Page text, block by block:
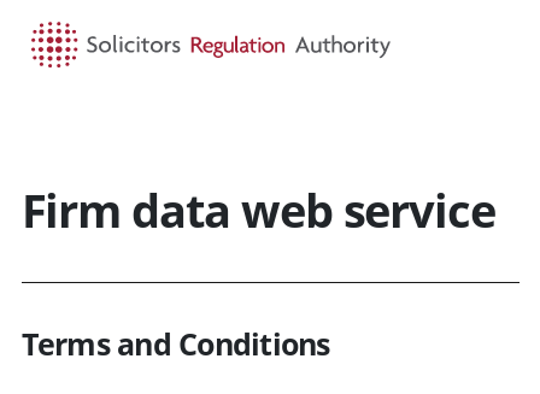
Firm data web service
Terms and Conditions